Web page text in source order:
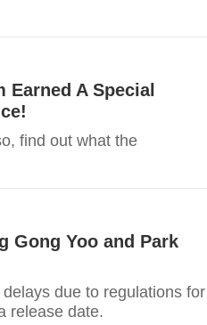
Earned A Special
find out what the
Gong Yoo and Park
due to regulations for
release date.